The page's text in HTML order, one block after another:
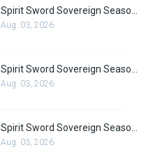
Aug. 03, 2026
Aug. 03, 2026
Aug. 03, 2026